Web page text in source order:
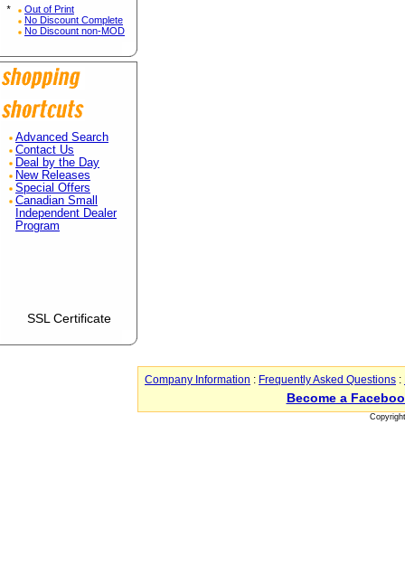
*
Out of Print
No Discount Complete
No Discount non-MOD
Advanced Search
Contact Us
Deal by the Day
New Releases
Special Offers
Canadian Small
Independent Dealer
Program
SSL Certificate
Company Information : Frequently Asked Questions :
Become a